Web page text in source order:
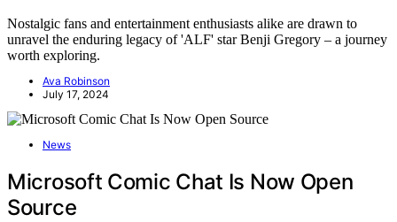
Nostalgic fans and entertainment enthusiasts alike are drawn to
unravel the enduring legacy of 'ALF' star Benji Gregory – a journey
worth exploring.
Ava Robinson
July 17, 2024
News
Microsoft Comic Chat Is Now Open
Source